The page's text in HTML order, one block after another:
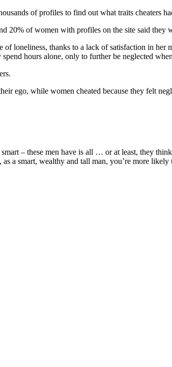
of profiles to find out what traits cheaters
20% of women with profiles on the site said they
loneliness, thanks to a lack of satisfaction in
hours alone, only to further be neglected
ego, while women cheated because they felt
– these men have is all … or at least, they
a smart, wealthy and tall man, you’re more